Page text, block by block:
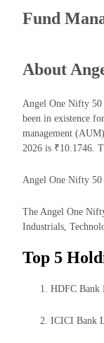
Fund
About
Angel One Nifty 50
been in existence
management
2026 is ₹10.1746.
Angel One Nifty 50
The Angel One
Industrials,
Top 5
HDFC Bank
ICICI Bank